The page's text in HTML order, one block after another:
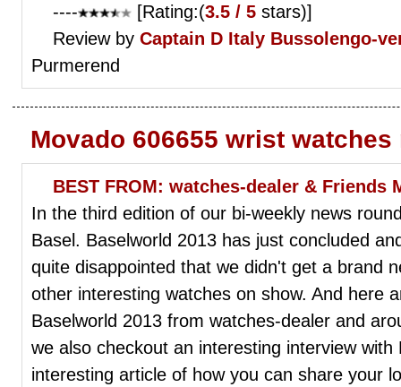
----
[Rating:(3.5 / 5 stars)]
Review by Captain D Italy Bussolengo-
Purmerend
Movado 606655 wrist watches
BEST FROM: watches-dealer & Friends
In the third edition of our bi-weekly news
Basel. Baselworld 2013 has just concluded
quite disappointed that we didn't get a brand
other interesting watches on show. And here
Baselworld 2013 from watches-dealer and
we also checkout an interesting interview
interesting article of how you can share your